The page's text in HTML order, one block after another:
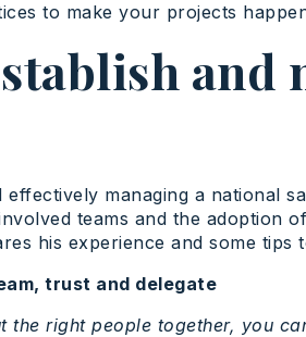
to make your projects
and
effectively managing a national
teams and the adoption
his experience and some tips
trust and delegate
the right people together, you